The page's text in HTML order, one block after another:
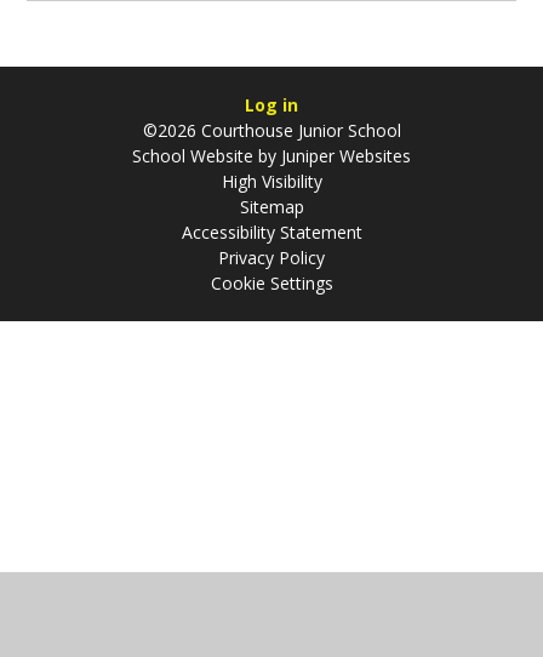
Log in
©2026 Courthouse Junior School
School Website by Juniper Websites
High Visibility
Sitemap
Accessibility Statement
Privacy Policy
Cookie Settings